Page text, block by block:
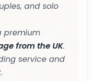
and solo
premium
from the UK.
service and